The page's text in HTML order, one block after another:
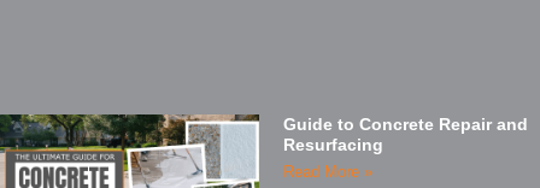
Guide to Concrete Repair and
Resurfacing
Read More »